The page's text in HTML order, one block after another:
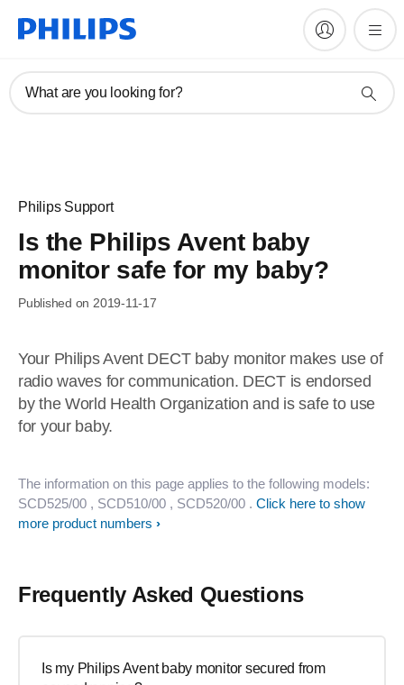
What are you looking for?
Philips Support
Is the Philips Avent baby
monitor safe for my baby?
Published on 2019-11-17
Your Philips Avent DECT baby monitor makes use of
radio waves for communication. DECT is endorsed
by the World Health Organization and is safe to use
for your baby.
The information on this page applies to the following models:
SCD525/00 , SCD510/00 , SCD520/00 . Click here to show
more product numbers
Frequently Asked Questions
Is my Philips Avent baby monitor secured from